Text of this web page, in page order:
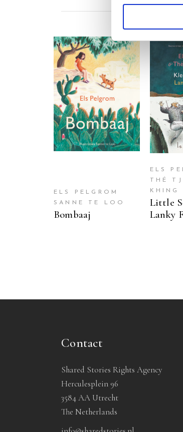
READ MORE
ELS PELGROM
SANNE TE LOO
Bombaaj
ELS
THÉ
KHING
Little
Lanky
Contact
Shared Stories Rights Agency
Herculesplein 96
3584 AA Utrecht
The Netherlands